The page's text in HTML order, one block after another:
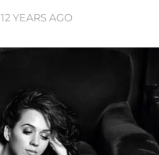
12 YEARS AGO